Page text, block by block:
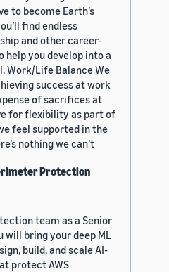
to become Earth’s
find endless
and other career-
help you develop into a
Work/Life Balance We
success at work
of sacrifices at
for flexibility as part of
feel supported in the
nothing we can’t
Protection
team as a Senior
will bring your deep ML
build, and scale AI-
protect AWS